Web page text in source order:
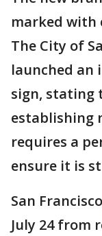
marked with
The City of
launched an
sign, stating
establishing
requires a
ensure it is
San Francisco
July 24 from